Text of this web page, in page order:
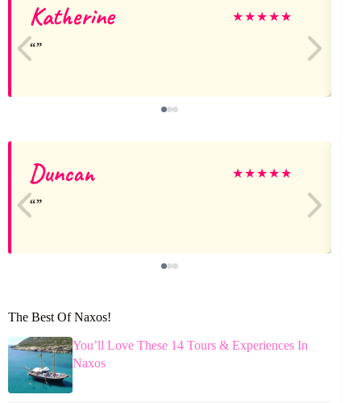
Katherine ★★★★★
Duncan ★★★★★
The Best Of Naxos!
You’ll Love These 14 Tours & Experiences In
Naxos